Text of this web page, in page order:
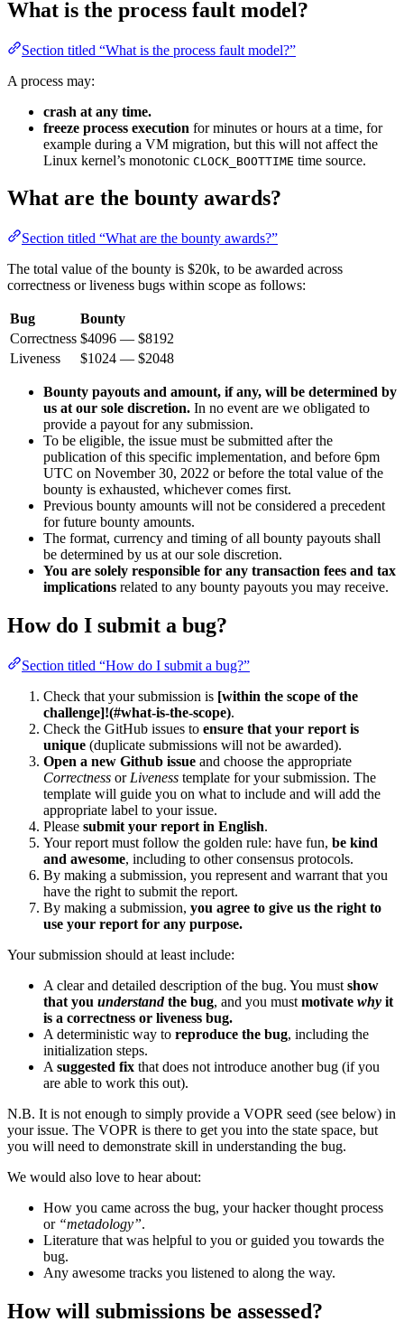
What is the process fault model?
Section titled “What is the process fault model?”
A process may:
crash at any time.
freeze process execution for minutes or hours at a time, for
example during a VM migration, but this will not affect the
Linux kernel’s monotonic CLOCK_BOOTTIME time source.
What are the bounty awards?
Section titled “What are the bounty awards?”
The total value of the bounty is $20k, to be awarded across
correctness or liveness bugs within scope as follows:
Bug
Bounty
Correctness $4096 — $8192
Liveness
$1024 — $2048
Bounty payouts and amount, if any, will be determined by
us at our sole discretion. In no event are we obligated to
provide a payout for any submission.
To be eligible, the issue must be submitted after the
publication of this specific implementation, and before 6pm
UTC on November 30, 2022 or before the total value of the
bounty is exhausted, whichever comes first.
Previous bounty amounts will not be considered a precedent
for future bounty amounts.
The format, currency and timing of all bounty payouts shall
be determined by us at our sole discretion.
You are solely responsible for any transaction fees and tax
implications related to any bounty payouts you may receive.
How do I submit a bug?
Section titled “How do I submit a bug?”
Check that your submission is [within the scope of the
challenge]!(#what-is-the-scope).
Check the GitHub issues to ensure that your report is
unique (duplicate submissions will not be awarded).
Open a new Github issue and choose the appropriate
Correctness or Liveness template for your submission. The
template will guide you on what to include and will add the
appropriate label to your issue.
Please submit your report in English.
Your report must follow the golden rule: have fun, be kind
and awesome, including to other consensus protocols.
By making a submission, you represent and warrant that you
have the right to submit the report.
By making a submission, you agree to give us the right to
use your report for any purpose.
Your submission should at least include:
A clear and detailed description of the bug. You must show
that you understandthe bug, and you must motivate why it
is a correctness or liveness bug.
A deterministic way to reproduce the bug, including the
initialization steps.
A suggested fix that does not introduce another bug (if you
are able to work this out).
N.B. It is not enough to simply provide a VOPR seed (see below) in
your issue. The VOPR is there to get you into the state space, but
you will need to demonstrate skill in understanding the bug.
We would also love to hear about:
How you came across the bug, your hacker thought process
or “metadology”.
Literature that was helpful to you or guided you towards the
bug.
Any awesome tracks you listened to along the way.
How will submissions be assessed?